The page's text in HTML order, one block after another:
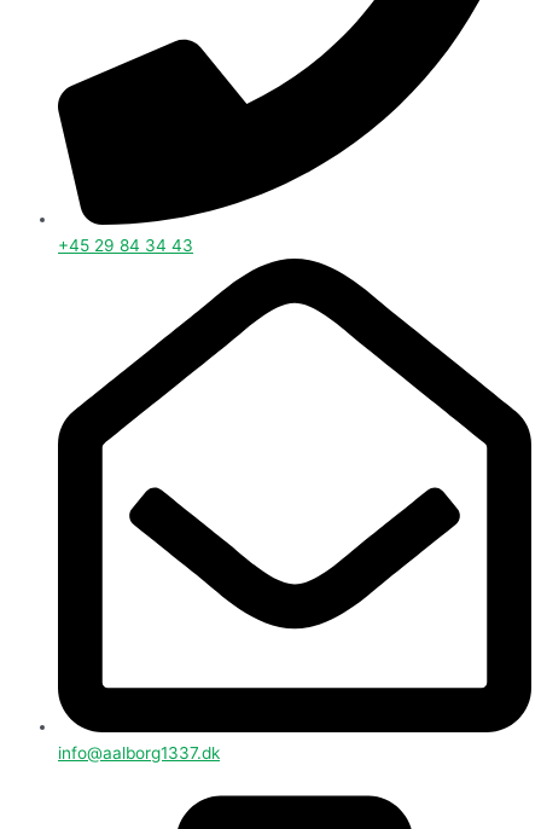
+45 29 84 34 43
info@aalborg1337.dk